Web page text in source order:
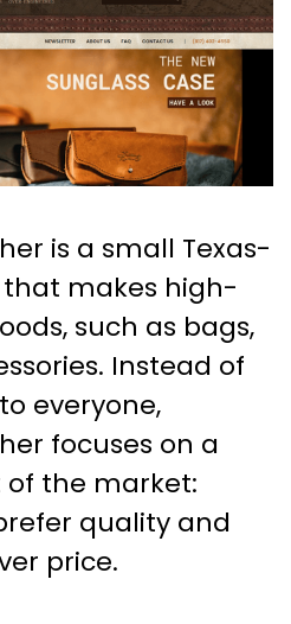
is a small Texas-
makes high-
such as bags,
Instead of
everyone,
focuses on a
the market:
quality and
price.